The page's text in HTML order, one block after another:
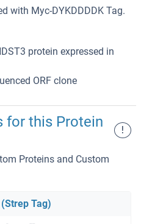
with Myc-DYKDDDDK Tag.
protein expressed in
ORF clone
for this Protein
!
Proteins and Custom
Tag)